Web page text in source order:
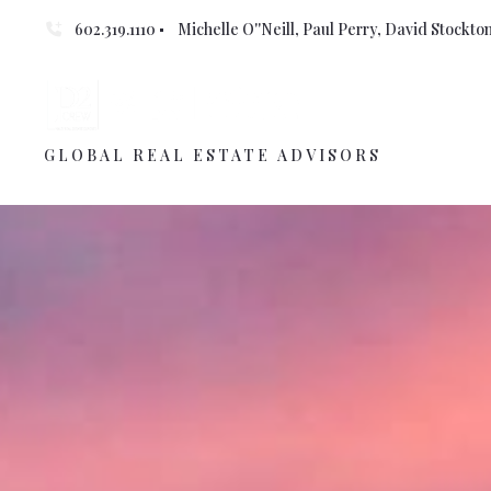
602.319.1110 Michelle O''Neill, Paul Perry, David
GLOBAL REAL ESTATE ADVISORS